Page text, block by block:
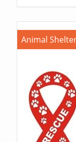
Animal